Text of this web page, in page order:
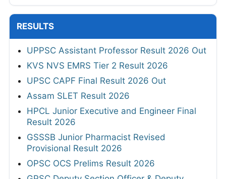
RESULTS
UPPSC Assistant Professor Result 2026 Out
KVS NVS EMRS Tier 2 Result 2026
UPSC CAPF Final Result 2026 Out
Assam SLET Result 2026
HPCL Junior Executive and Engineer Final
Result 2026
GSSSB Junior Pharmacist Revised
Provisional Result 2026
OPSC OCS Prelims Result 2026